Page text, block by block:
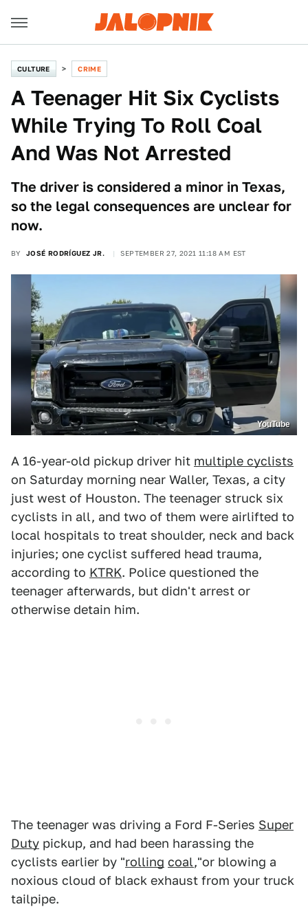
CULTURE CRIME
A Teenager Hit Six Cyclists
While Trying To Roll Coal
And Was Not Arrested
The driver is considered a minor in Texas,
so the legal consequences are unclear for
now.
BY JOSÉ RODRÍGUEZ JR. SEPTEMBER 27, 2021 11:18 AM EST
YouTube
A 16-year-old pickup driver hit multiple cyclists
on Saturday morning near Waller, Texas, a city
just west of Houston. The teenager struck six
cyclists in all, and two of them were airlifted to
local hospitals to treat shoulder, neck and back
injuries; one cyclist suffered head trauma,
according to KTRK. Police questioned the
teenager afterwards, but didn't arrest or
otherwise detain him.
The teenager was driving a Ford F-Series Super
Duty pickup, and had been harassing the
cyclists earlier by "rolling coal,"or blowing a
noxious cloud of black exhaust from your truck
tailpipe.